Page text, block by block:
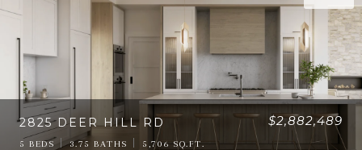
2825 DEER HILL RD $2,882,489
5 BEDS 3.75 BATHS 5,706 SQ.FT.